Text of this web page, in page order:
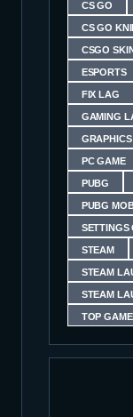
CS GO
CS GO
CSGO
ESPORTS
FIX LAG
GAMING
PC GAME
PUBG
PUBG
SETTINGS
STEAM
STEAM
STEAM
TOP